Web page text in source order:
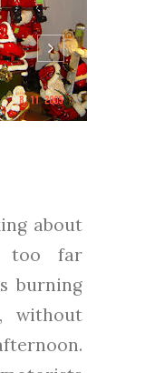
about
too far
burning
without